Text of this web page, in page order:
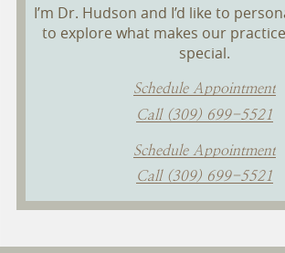
I’m Dr. Hudson and I’d like to
to explore what makes our
special.
Schedule Appointment
Call (309) 699-5521
Schedule Appointment
Call (309) 699-5521